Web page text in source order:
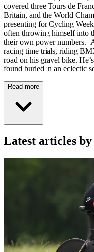
covered three Tours de
Britain, and the World
presenting for Cycling
often throwing himself into
their own power numbers.
racing time trials, riding
road on his gravel bike.
found buried in an eclectic
Read more
Latest articles